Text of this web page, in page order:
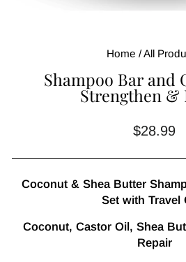
Home / All
Shampoo Bar and
Strengthen &
Regular
$28.99
Coconut & Shea Butter
Set with Travel
Coconut, Castor Oil, Shea
Repair